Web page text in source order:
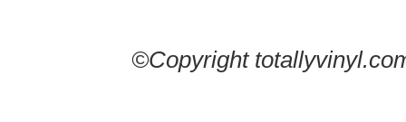
©Copyright